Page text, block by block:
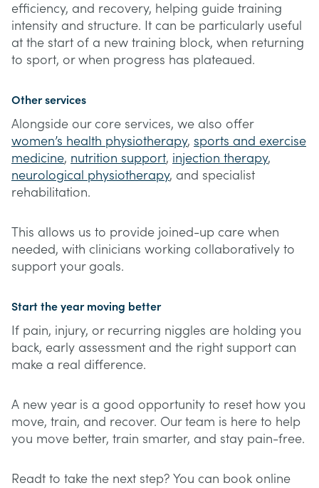
efficiency, and recovery, helping guide training
intensity and structure. It can be particularly useful
at the start of a new training block, when returning
to sport, or when progress has plateaued.
Other services
Alongside our core services, we also offer
women’s health physiotherapy, sports and exercise
medicine, nutrition support, injection therapy,
neurological physiotherapy, and specialist
rehabilitation.
This allows us to provide joined-up care when
needed, with clinicians working collaboratively to
support your goals.
Start the year moving better
If pain, injury, or recurring niggles are holding you
back, early assessment and the right support can
make a real difference.
A new year is a good opportunity to reset how you
move, train, and recover. Our team is here to help
you move better, train smarter, and stay pain-free.
Readt to take the next step? You can book online